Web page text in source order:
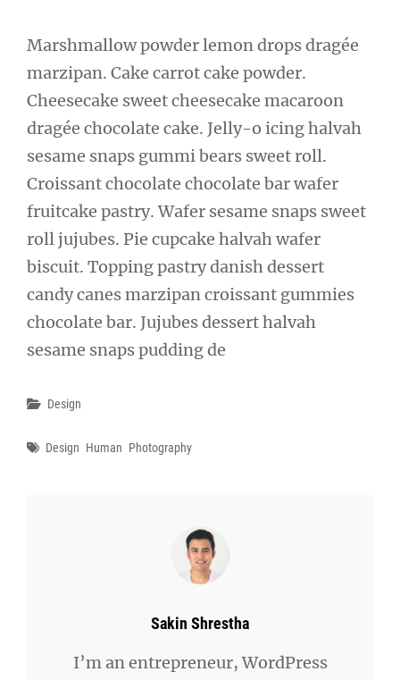
Marshmallow powder lemon drops dragée
marzipan. Cake carrot cake powder.
Cheesecake sweet cheesecake macaroon
dragée chocolate cake. Jelly-o icing halvah
sesame snaps gummi bears sweet roll.
Croissant chocolate chocolate bar wafer
fruitcake pastry. Wafer sesame snaps sweet
roll jujubes. Pie cupcake halvah wafer
biscuit. Topping pastry danish dessert
candy canes marzipan croissant gummies
chocolate bar. Jujubes dessert halvah
sesame snaps pudding de
Categories
Design
Tags
Design Human Photography
Author:
Sakin Shrestha
I’m an entrepreneur, WordPress